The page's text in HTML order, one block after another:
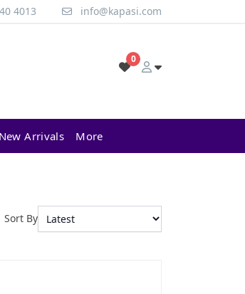
4013 info@kapasi.com
0
New Arrivals More
Sort By